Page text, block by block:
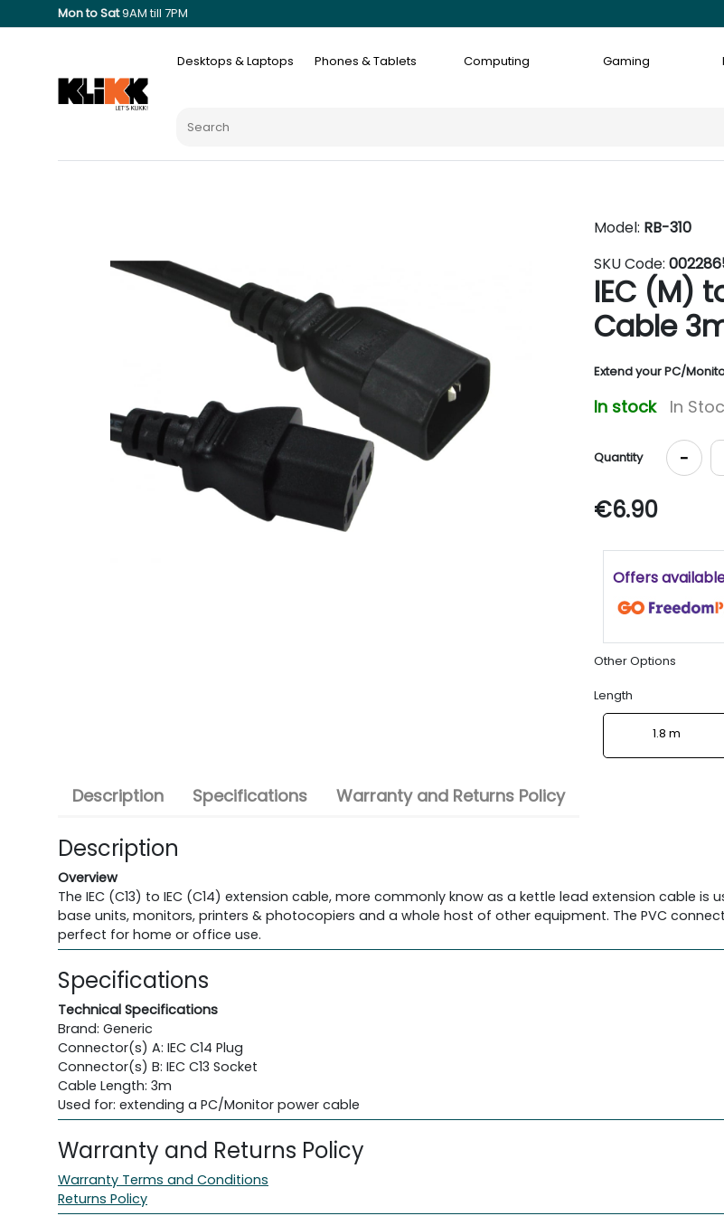
Mon to Sat9AM till 7PM
Desktops & Laptops Phones & Tablets Computing Gaming
Model: RB-310
SKU Code:
IEC (M)
Cable
Extend your PC/
In stock In
Quantity -
€6.90
Offers
Other Options
Length
1.8 m
Description Specifications Warranty and Returns Policy
Description
Overview
The IEC (C13) to IEC (C14) extension cable, more commonly know as a kettle lead extension cable
base units, monitors, printers & photocopiers and a whole host of other equipment. The PVC
perfect for home or office use.
Specifications
Technical Specifications
Brand: Generic
Connector(s) A: IEC C14 Plug
Connector(s) B: IEC C13 Socket
Cable Length: 3m
Used for: extending a PC/Monitor power cable
Warranty and Returns Policy
Warranty Terms and Conditions
Returns Policy